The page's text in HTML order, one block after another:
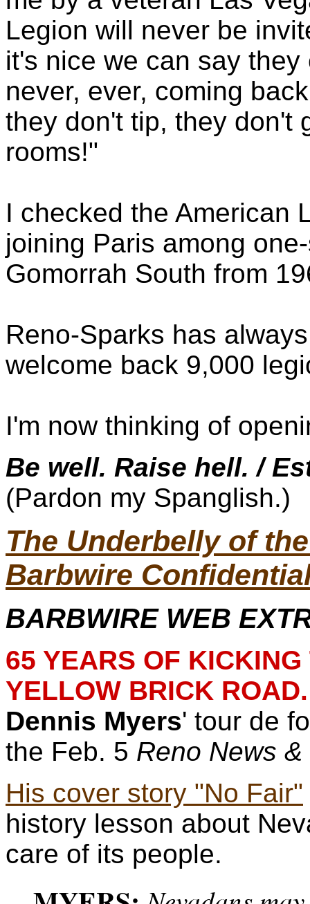
Legion will never be
it's nice we can say
never, ever, coming
they don't tip, they don't
rooms!"
I checked the American
joining Paris among
Gomorrah South from
Reno-Sparks has
welcome back 9,000
I'm now thinking of
Be well. Raise hell. /
(Pardon my Spanglish.)
The Underbelly of
Barbwire
BARBWIRE WEB
65 YEARS OF
YELLOW BRICK ROAD.
Dennis Myers' tour de
the Feb. 5 Reno News
His cover story "No Fair"
history lesson about
care of its people.